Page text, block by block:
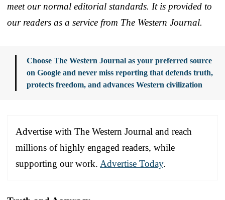
meet our normal editorial standards. It is provided to
our readers as a service from The Western Journal.
Choose The Western Journal as your preferred source
on Google and never miss reporting that defends truth,
protects freedom, and advances Western civilization
Advertise with The Western Journal and reach
millions of highly engaged readers, while
supporting our work. Advertise Today.